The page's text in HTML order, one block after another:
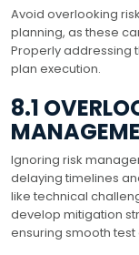
Avoid overlooking
planning, as these
Properly addressing
plan execution.
8.1
Ignoring risk
delaying timelines
like technical
develop mitigation
ensuring smooth